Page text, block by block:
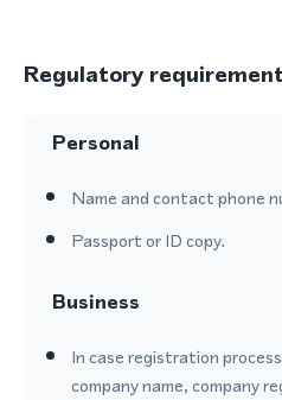
Regulatory
Personal
Name and contact phone
Passport or ID copy.
Business
In case registration
company name, company